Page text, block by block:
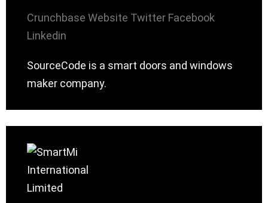
Crunchbase Website Twitter Facebook
Linkedin
SourceCode is a smart doors and windows
maker company.